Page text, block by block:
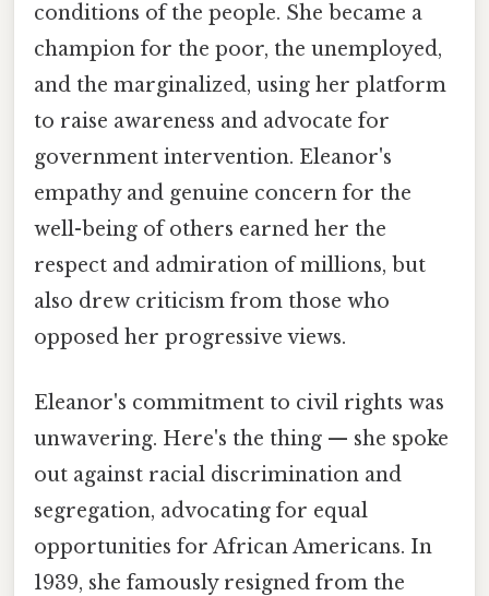
conditions of the people. She became a
champion for the poor, the unemployed,
and the marginalized, using her platform
to raise awareness and advocate for
government intervention. Eleanor's
empathy and genuine concern for the
well-being of others earned her the
respect and admiration of millions, but
also drew criticism from those who
opposed her progressive views.
Eleanor's commitment to civil rights was
unwavering. Here's the thing — she spoke
out against racial discrimination and
segregation, advocating for equal
opportunities for African Americans. In
1939, she famously resigned from the